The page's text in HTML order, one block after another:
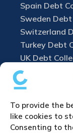
To provide the
like cookies to
Consenting to
Spain Debt
Sweden
Switzerland
Turkey Debt
UK Debt